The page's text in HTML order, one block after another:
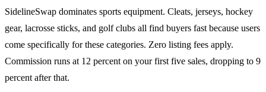
SidelineSwap dominates sports equipment. Cleats, jerseys, hockey
gear, lacrosse sticks, and golf clubs all find buyers fast because users
come specifically for these categories. Zero listing fees apply.
Commission runs at 12 percent on your first five sales, dropping to 9
percent after that.